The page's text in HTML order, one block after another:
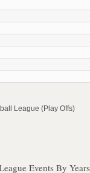
League (Play Offs)
Events By Years